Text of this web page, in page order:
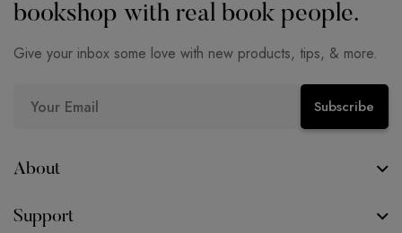
bookshop with real book people.
Give your inbox some love with new products, tips, & more.
i
*
Subscribe
About
Support